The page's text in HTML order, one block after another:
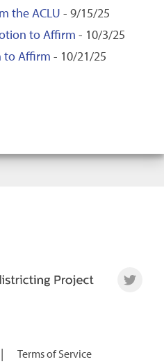
the ACLU - 9/15/25
to Affirm - 10/3/25
to Affirm - 10/21/25
Terms of Service